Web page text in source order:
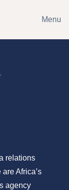
Menu
relations
Africa’s
agency